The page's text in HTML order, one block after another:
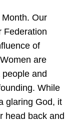
Month. Our
Federation
of
are
and
While
glaring God, it
head back and